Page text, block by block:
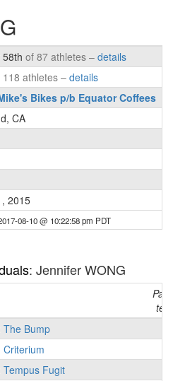
of 87 athletes – details
118 athletes –details
Bikes p/b Equator Coffees
CA
2015
08-10 @ 10:22:58 pm PDT
: Jennifer WONG
Part
The Bump
Criterium
Tempus Fugit